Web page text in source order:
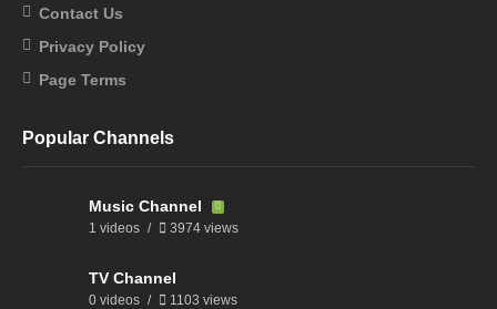
Contact Us
Privacy Policy
Page Terms
Popular Channels
Music Channel
1 videos 3974 views
TV Channel
0 videos 1103 views